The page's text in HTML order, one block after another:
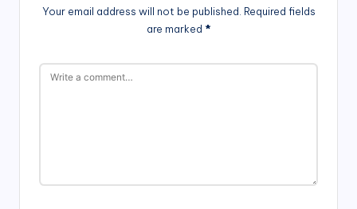
Your email address will not be published. Required fields
are marked *